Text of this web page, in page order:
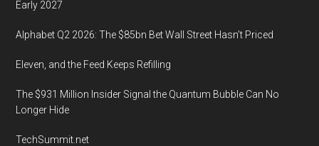
Early 2027
Alphabet Q2 2026: The $85bn Bet Wall Street Hasn’t Priced
Eleven, and the Feed Keeps Refilling
The $931 Million Insider Signal the Quantum Bubble Can No
Longer Hide
TechSummit.net